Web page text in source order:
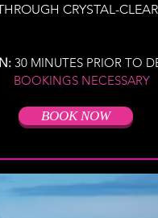
CRYSTAL-
30 MINUTES PRIOR TO
BOOKINGS NECESSARY
BOOK NOW